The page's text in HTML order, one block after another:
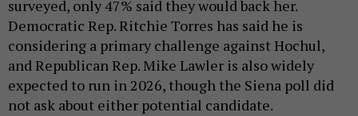
surveyed, only 47% said they would back her.
Democratic Rep. Ritchie Torres has said he is
considering a primary challenge against Hochul,
and Republican Rep. Mike Lawler is also widely
expected to run in 2026, though the Siena poll did
not ask about either potential candidate.